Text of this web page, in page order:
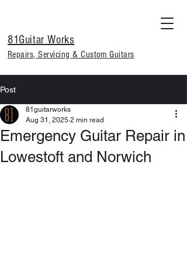
81Guitar Works
Repairs, Servicing & Custom Guitars
Post
Emergency Guitar Repair in
Lowestoft and Norwich
81guitarworks
Aug 31, 2025 2 min read